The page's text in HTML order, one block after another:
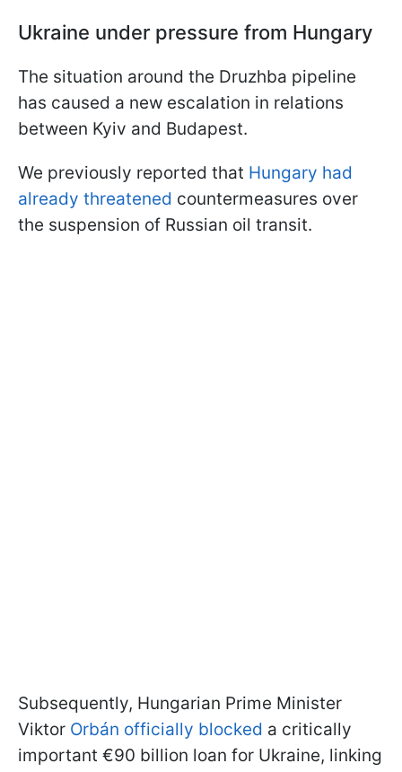
Ukraine under pressure from Hungary
The situation around the Druzhba pipeline
has caused a new escalation in relations
between Kyiv and Budapest.
We previously reported that Hungary had
already threatened countermeasures over
the suspension of Russian oil transit.
Subsequently, Hungarian Prime Minister
Viktor Orbán officially blocked a critically
important €90 billion loan for Ukraine, linking